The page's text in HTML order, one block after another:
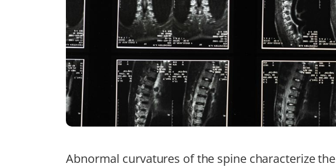
Abnormal curvatures of the spine characterize the